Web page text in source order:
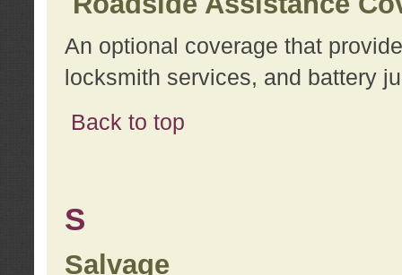
An optional coverage that
locksmith services, and battery
Back to top
S
Salvage